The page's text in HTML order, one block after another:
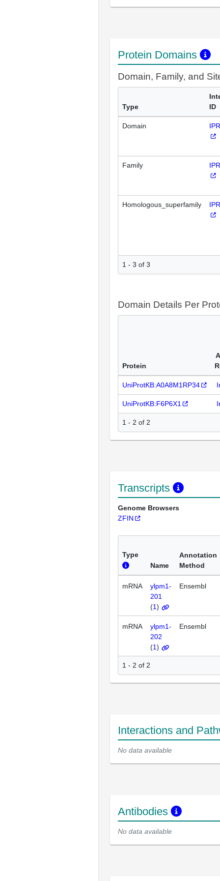
Protein Domains
Domain, Family, and
Type
ID
Domain
Family
Homologous_superfamily
1 - 3 of 3
Domain Details Per
Protein
UniProtKB:A0A8M1RP34
UniProtKB:F6P6X1
1 - 2 of 2
Transcripts
Genome Browsers
ZFIN
Type
Name
Annotation
Method
mRNA
ylpm1-
201
(1)
Ensembl
mRNA
ylpm1-
202
(1)
Ensembl
1 - 2 of 2
Interactions and
No data available
Antibodies
No data available